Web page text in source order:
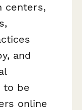
centers,
and
to be
online